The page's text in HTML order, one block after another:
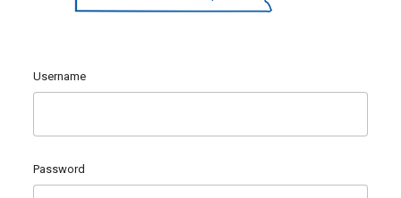
Username
Password